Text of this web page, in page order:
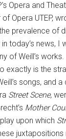
Opera and
Opera UTEP,
prevalence of
today’s news, I
of Weill’s
exactly is the
songs, and
Street Scene,
Mother
upon which
juxtapositions